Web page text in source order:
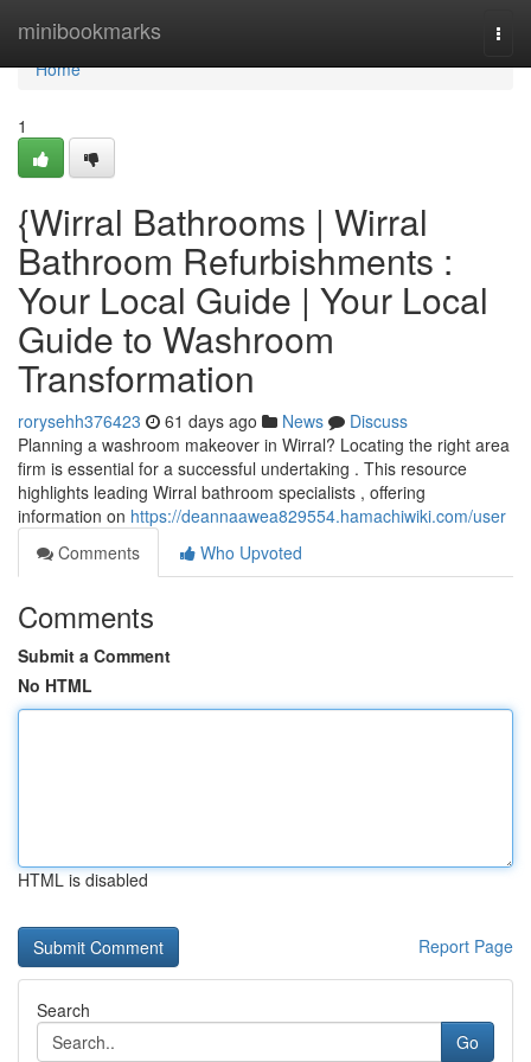
minibookmarks
Home
Home
1
{Wirral Bathrooms | Wirral
Bathroom Refurbishments :
Your Local Guide | Your Local
Guide to Washroom
Transformation
rorysehh376423 61 days ago News
Discuss
Planning a washroom makeover in Wirral? Locating the right area
firm is essential for a successful undertaking . This resource
highlights leading Wirral bathroom specialists , offering
information on https://deannaawea829554.hamachiwiki.com/user
Comments
Who Upvoted
Comments
Submit a Comment
No HTML
HTML is disabled
Report Page
Search
Go